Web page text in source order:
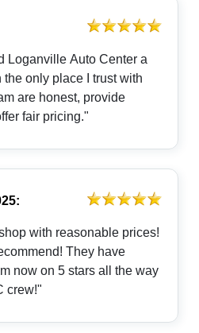
Loganville Auto Center a
the only place I trust with
are honest, provide
fair pricing."
with reasonable prices!
They have
now on 5 stars all the way
crew!"